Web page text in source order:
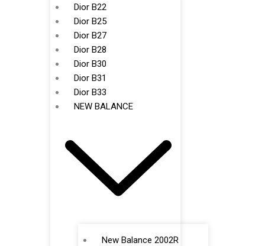
Dior B22
Dior B25
Dior B27
Dior B28
Dior B30
Dior B31
Dior B33
NEW BALANCE
New Balance 2002R